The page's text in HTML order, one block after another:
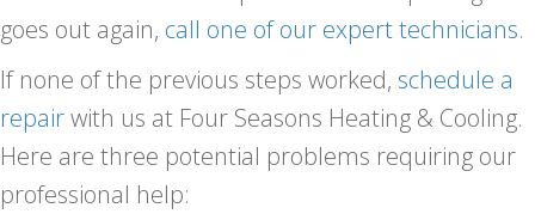
goes out again, call one of our expert technicians.
If none of the previous steps worked, schedule a
repairwith us at Four Seasons Heating & Cooling.
Here are three potential problems requiring our
professional help: